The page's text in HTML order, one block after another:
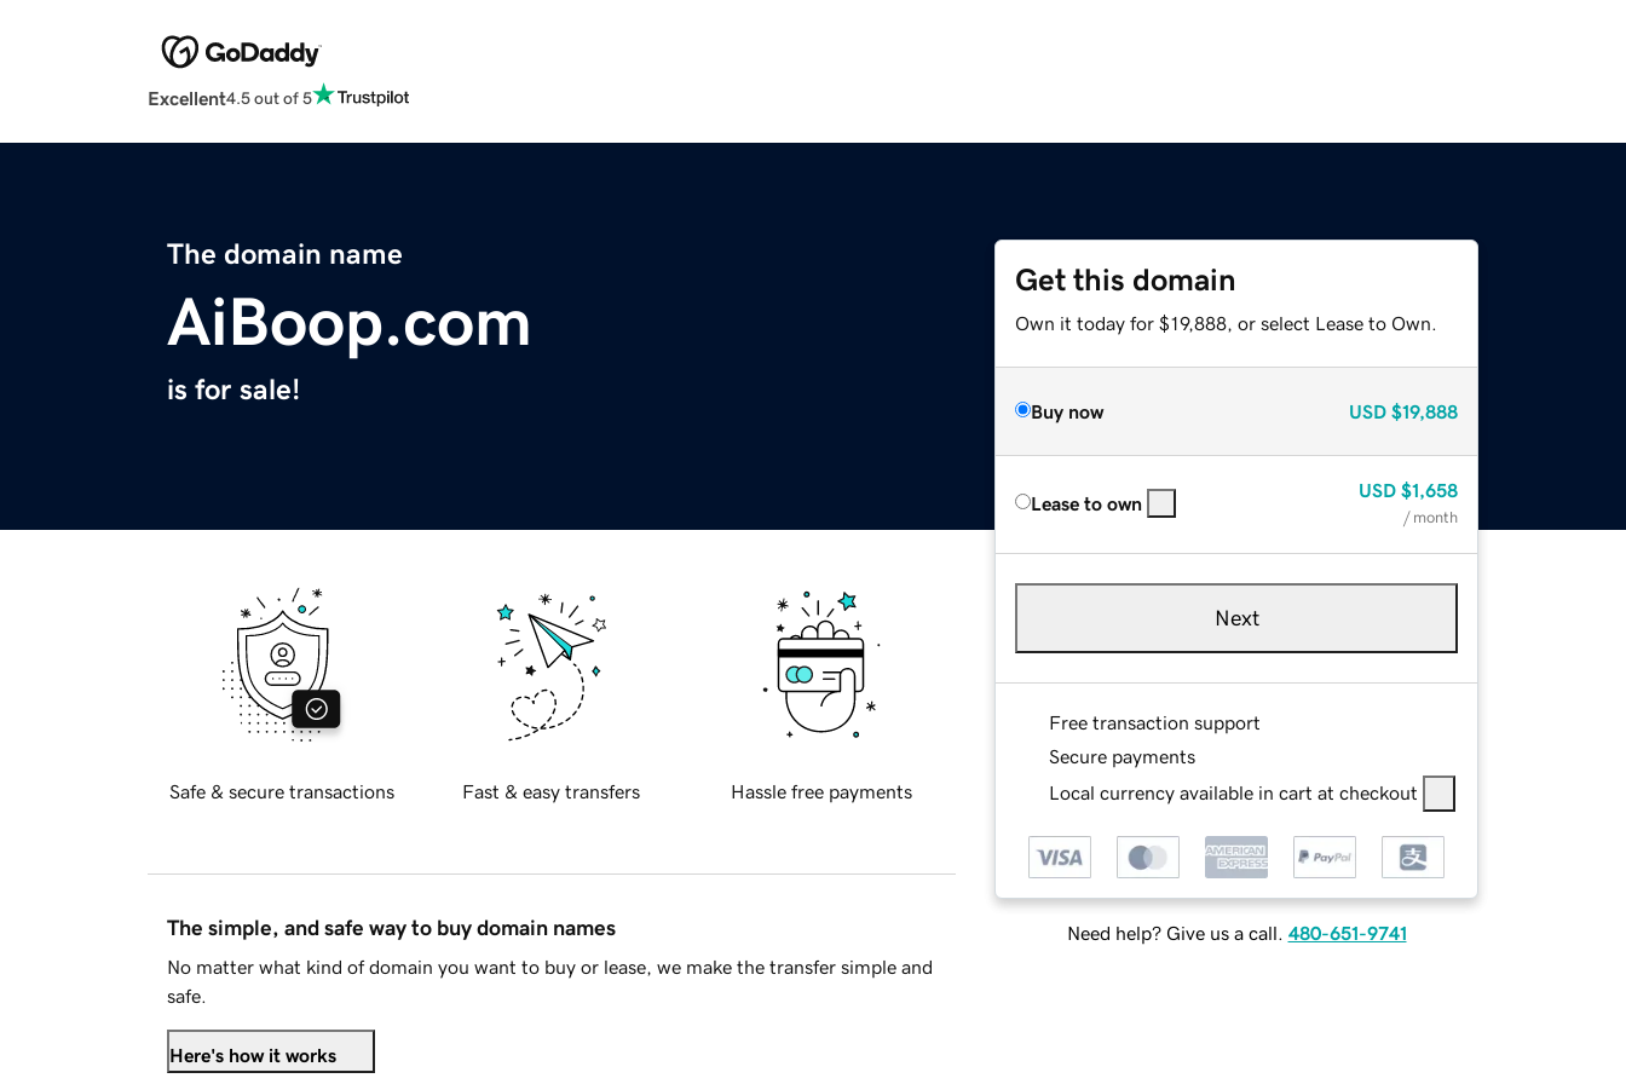
Excellent4.5 out of 5
The domain name
AiBoop.com
is for sale!
Get this domain
Own it today for $19,888, or select Lease to Own.
Buy now USD $19,888
Lease to own
USD $1,658
/ month
Next
Free transaction support
Secure payments
Local currency available in cart at checkout
Need help? Give us a call. 480-651-9741
Safe & secure transactions Fast & easy transfers Hassle free payments
The simple, and safe way to buy domain names
No matter what kind of domain you want to buy or lease, we make the transfer simple and
safe.
Here's how it works